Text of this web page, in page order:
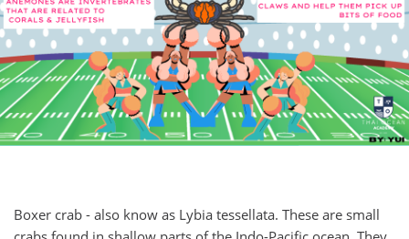
Boxer crab - also know as Lybia tessellata. These are small